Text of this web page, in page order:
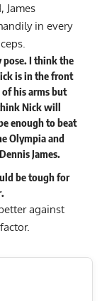
James
in every
pose. I think the
is in the front
his arms but
Nick will
enough to beat
Olympia and
James.
be tough for
against